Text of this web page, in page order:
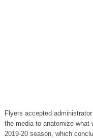
Flyers accepted
the media to anatomize what
2019-20 season, which